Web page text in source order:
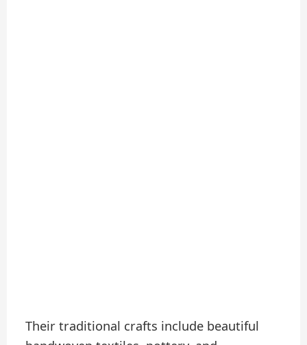
Their traditional crafts include beautiful